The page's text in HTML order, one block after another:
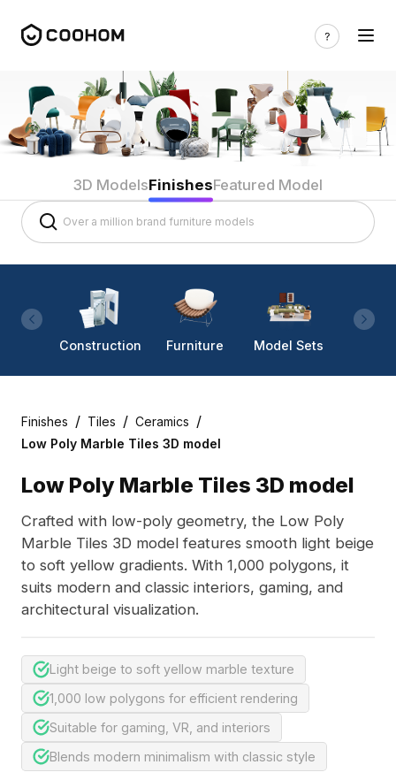
3D ModelsFinishesFeatured Model
Construction Furniture Model Sets
Finishes / Tiles / Ceramics /
Low Poly Marble Tiles 3D model
Low Poly Marble Tiles 3D model
Crafted with low-poly geometry, the Low Poly
Marble Tiles 3D model features smooth light beige
to soft yellow gradients. With 1,000 polygons, it
suits modern and classic interiors, gaming, and
architectural visualization.
Light beige to soft yellow marble texture
1,000 low polygons for efficient rendering
Suitable for gaming, VR, and interiors
Blends modern minimalism with classic style